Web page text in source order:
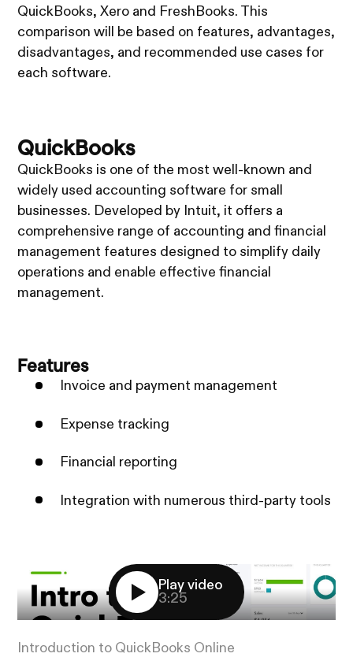
QuickBooks, Xero and FreshBooks. This
comparison will be based on features, advantages,
disadvantages, and recommended use cases for
each software.
QuickBooks
QuickBooks is one of the most well-known and
widely used accounting software for small
businesses. Developed by Intuit, it offers a
comprehensive range of accounting and financial
management features designed to simplify daily
operations and enable effective financial
management.
Features
Invoice and payment management
Expense tracking
Financial reporting
Integration with numerous third-party tools
Play video
3:25
Introduction to QuickBooks Online